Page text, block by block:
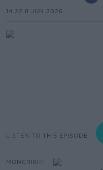
14.22 8 JUN 2026
LISTEN TO THIS EPISODE
MONCRIEFF